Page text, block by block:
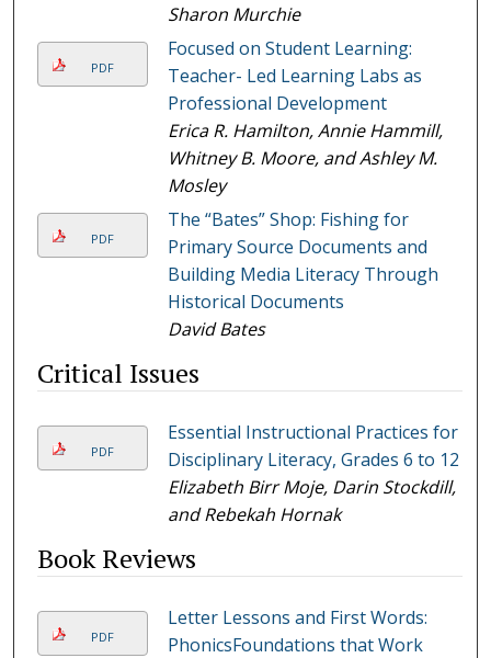
Sharon Murchie
PDF
Focused on Student Learning:
Teacher- Led Learning Labs as
Professional Development
Erica R. Hamilton, Annie Hammill,
Whitney B. Moore, and Ashley M.
Mosley
PDF
The “Bates” Shop: Fishing for
Primary Source Documents and
Building Media Literacy Through
Historical Documents
David Bates
Critical Issues
PDF
Essential Instructional Practices for
Disciplinary Literacy, Grades 6 to 12
Elizabeth Birr Moje, Darin Stockdill,
and Rebekah Hornak
Book Reviews
PDF
Letter Lessons and First Words:
PhonicsFoundations that Work